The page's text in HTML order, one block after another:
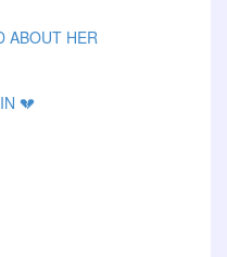
ABOUT HER
💔